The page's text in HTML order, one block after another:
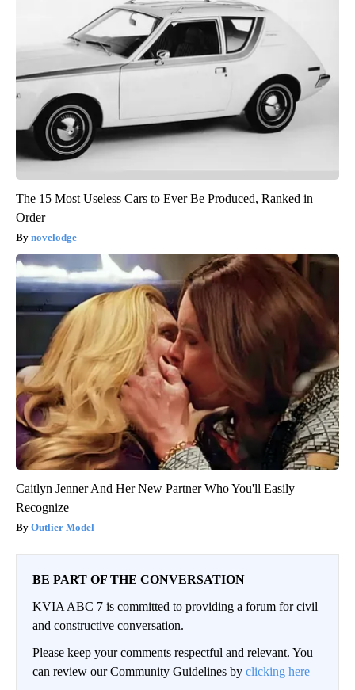
The 15 Most Useless Cars to Ever Be Produced, Ranked in
Order
novelodge
Caitlyn Jenner And Her New Partner Who You'll Easily
Recognize
Outlier Model
BE PART OF THE CONVERSATION
KVIA ABC 7 is committed to providing a forum for civil
and constructive conversation.
Please keep your comments respectful and relevant. You
can review our Community Guidelines by clicking here